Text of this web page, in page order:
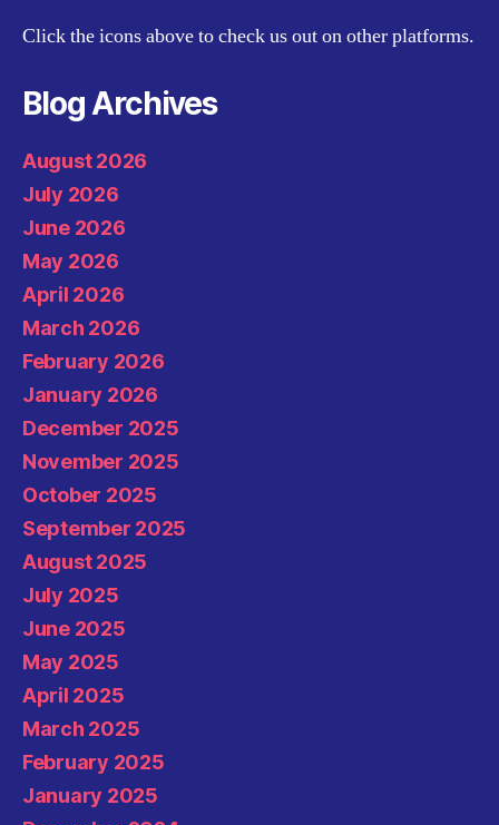
Click the icons above to check us out on other platforms.
Blog Archives
August 2026
July 2026
June 2026
May 2026
April 2026
March 2026
February 2026
January 2026
December 2025
November 2025
October 2025
September 2025
August 2025
July 2025
June 2025
May 2025
April 2025
March 2025
February 2025
January 2025